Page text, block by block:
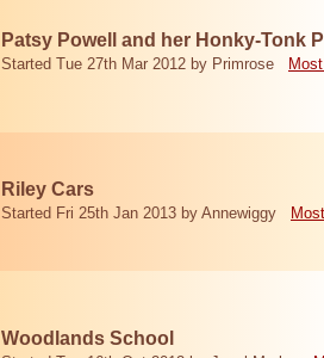
Patsy Powell and her Honky-Tonk
Started Tue 27th Mar 2012 by Primrose
Riley Cars
Started Fri 25th Jan 2013 by Annewiggy
Woodlands School